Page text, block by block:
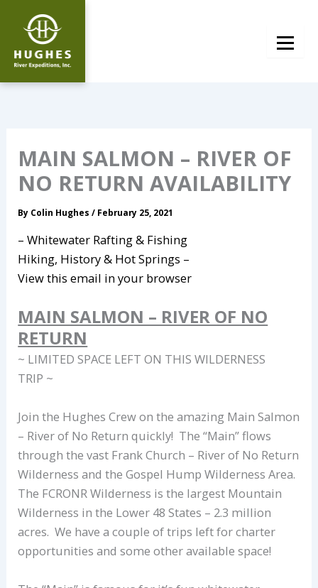
content
MAIN SALMON – RIVER OF
NO RETURN AVAILABILITY
By Colin Hughes/ February 25, 2021
– Whitewater Rafting & Fishing
Hiking, History & Hot Springs –
View this email in your browser
MAIN SALMON – RIVER OF NO
RETURN
~ LIMITED SPACE LEFT ON THIS WILDERNESS
TRIP ~
Join the Hughes Crew on the amazing Main Salmon
– River of No Return quickly! The “Main” flows
through the vast Frank Church – River of No Return
Wilderness and the Gospel Hump Wilderness Area.
The FCRONR Wilderness is the largest Mountain
Wilderness in the Lower 48 States – 2.3 million
acres. We have a couple of trips left for charter
opportunities and some other available space!